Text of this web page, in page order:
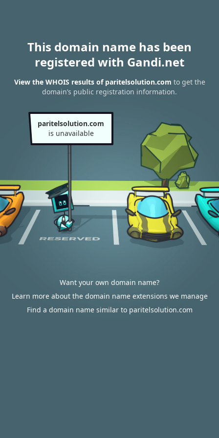
This domain name has been
registered with Gandi.net
View the WHOIS results of paritelsolution.com to get the
domain’s public registration information.
paritelsolution.com
is unavailable
Want your own domain name?
Learn more about the domain name extensions we manage
Find a domain name similar to paritelsolution.com